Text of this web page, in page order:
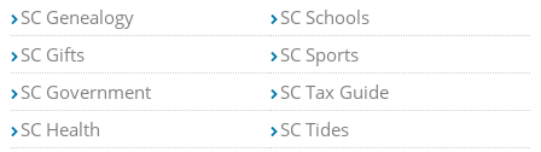
SC Genealogy
SC Gifts
SC Government
SC Health
SC Schools
SC Sports
SC Tax Guide
SC Tides